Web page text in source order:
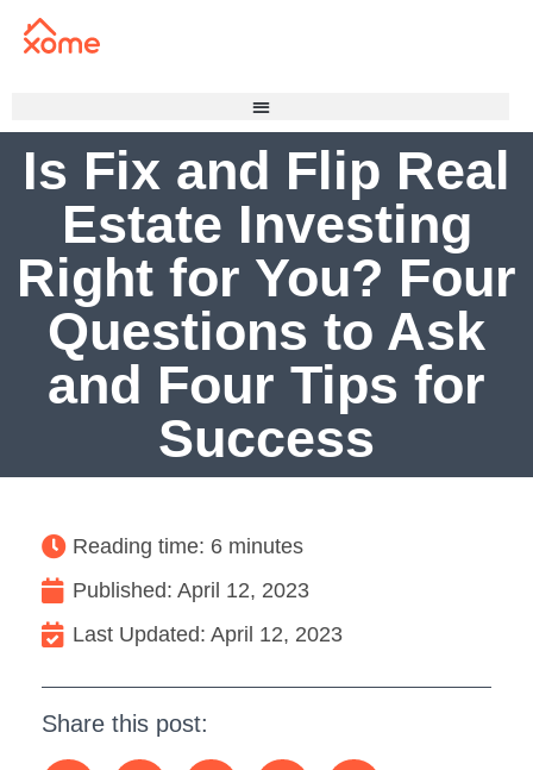
Is Fix and Flip Real
Estate Investing
Right for You? Four
Questions to Ask
and Four Tips for
Success
Reading time: 6 minutes
Published: April 12, 2023
Last Updated: April 12, 2023
Share this post: